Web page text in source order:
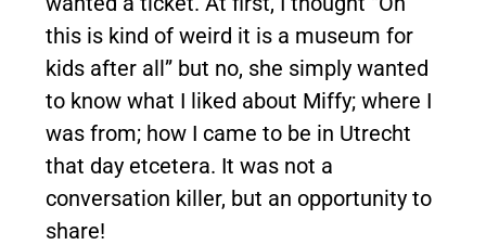
this is kind of weird it is a museum for
kids after all” but no, she simply wanted
to know what I liked about Miffy; where I
was from; how I came to be in Utrecht
that day etcetera. It was not a
conversation killer, but an opportunity to
share!